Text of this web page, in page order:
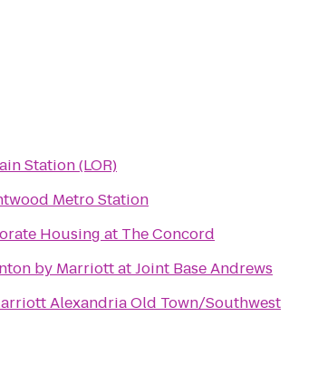
Station (LOR)
Metro Station
Housing at The Concord
by Marriott at Joint Base Andrews
Alexandria Old Town/Southwest